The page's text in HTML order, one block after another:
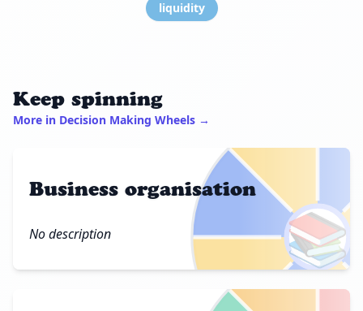
liquidity
Keep spinning
More in Decision Making Wheels →
📚
Business organisation
No description